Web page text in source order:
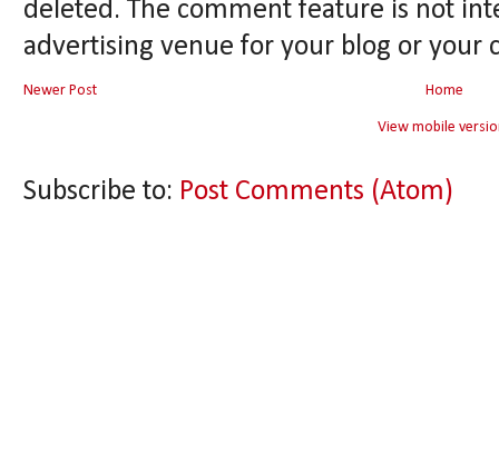
deleted. The comment feature is not
advertising venue for your blog or your
Newer Post Home
View mobile
Subscribe to: Post Comments (Atom)